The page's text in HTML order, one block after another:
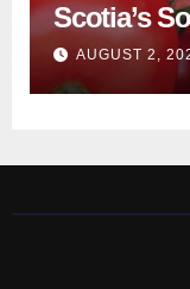
Scotia’s
AUGUST 2,